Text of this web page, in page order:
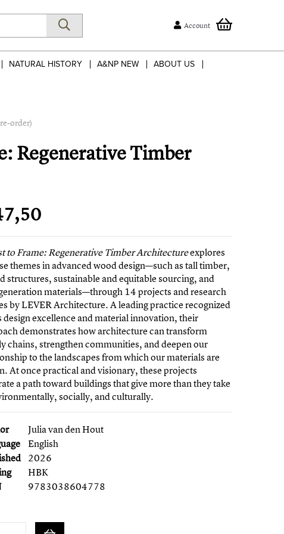
Account
NATURAL HISTORY A&NP NEW ABOUT US
order)
Regenerative Timber
to Frame: Regenerative Timber Architectureexplores
themes in advanced wood design—such as tall timber,
structures, sustainable and equitable sourcing, and
materials—through 14 projects and research
by LEVER Architecture. A leading practice recognized
design excellence and material innovation, their
demonstrates how architecture can transform
chains, strengthen communities, and deepen our
to the landscapes from which our materials are
At once practical and visionary, these projects
a path toward buildings that give more than they take
socially, and culturally.
Julia van den Hout
English
2026
HBK
9783038604778